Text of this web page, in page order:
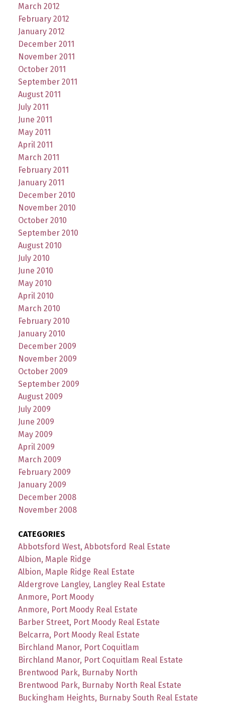
March 2012
February 2012
January 2012
December 2011
November 2011
October 2011
September 2011
August 2011
July 2011
June 2011
May 2011
April 2011
March 2011
February 2011
January 2011
December 2010
November 2010
October 2010
September 2010
August 2010
July 2010
June 2010
May 2010
April 2010
March 2010
February 2010
January 2010
December 2009
November 2009
October 2009
September 2009
August 2009
July 2009
June 2009
May 2009
April 2009
March 2009
February 2009
January 2009
December 2008
November 2008
CATEGORIES
Abbotsford West, Abbotsford Real Estate
Albion, Maple Ridge
Albion, Maple Ridge Real Estate
Aldergrove Langley, Langley Real Estate
Anmore, Port Moody
Anmore, Port Moody Real Estate
Barber Street, Port Moody Real Estate
Belcarra, Port Moody Real Estate
Birchland Manor, Port Coquitlam
Birchland Manor, Port Coquitlam Real Estate
Brentwood Park, Burnaby North
Brentwood Park, Burnaby North Real Estate
Buckingham Heights, Burnaby South Real Estate